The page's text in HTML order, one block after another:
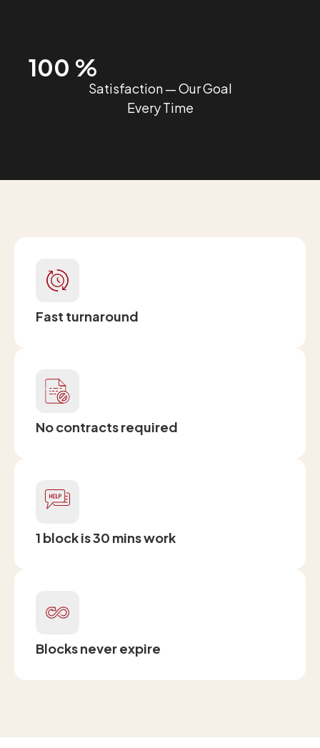
100 %
Satisfaction — Our Goal
Every Time
Fast turnaround
No contracts required
1 block is 30 mins work
Blocks never expire